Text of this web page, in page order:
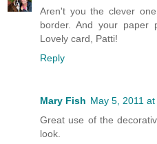
Aren't you the clever
border. And your paper
Lovely card, Patti!
Reply
Mary Fish May 5, 2011
Great use of the
look.